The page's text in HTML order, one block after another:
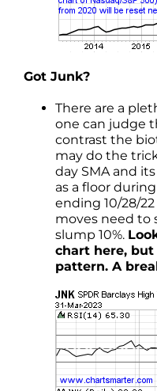
Got Junk?
There are a
one can judge
contrast the
may do the
day SMA and
as a floor
ending 10/28/
moves need to
slump 10%.
chart here,
pattern. A